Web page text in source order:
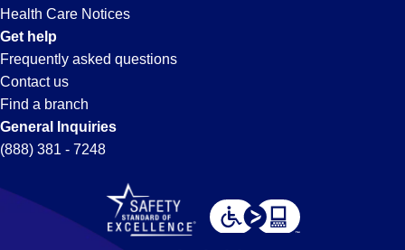
Health Care Notices
Get help
Frequently asked questions
Contact us
Find a branch
General Inquiries
(888) 381 - 7248